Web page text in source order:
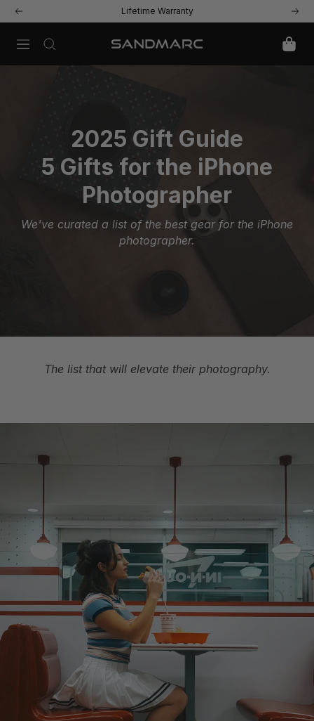
Skip
to
content
Previous Lifetime Warranty Next
Navigation SANDMARC
2025 Gift Guide
5 Gifts for the iPhone
Photographer
We've curated a list of the best gear for the iPhone
photographer.
The list that will elevate their photography.